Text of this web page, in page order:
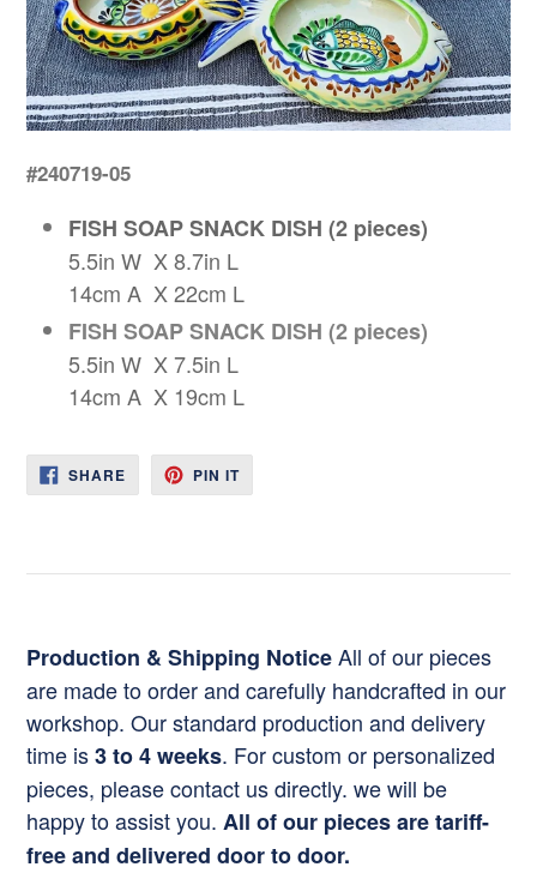
#240719-05
FISH SOAP SNACK DISH (2 pieces)
5.5in W X 8.7in L
14cm A X 22cm L
FISH SOAP SNACK DISH (2 pieces)
5.5in W X 7.5in L
14cm A X 19cm L
SHARESHARE
ON
FACEBOOK
PIN ITPIN
PINTEREST
Production & Shipping NoticeAll of our pieces
are made to order and carefully handcrafted in our
workshop. Our standard production and delivery
time is3 to 4 weeks. For custom or personalized
pieces, please contact us directly. we will be
happy to assist you. All of our pieces are tariff-
free and delivered door to door.